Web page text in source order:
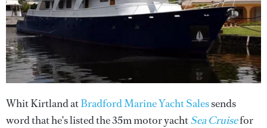
Whit Kirtland atBradford Marine Yacht Salessends
word that he's listed the 35m motor yachtSea Cruisefor